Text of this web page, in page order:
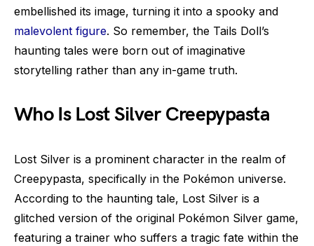
embellished its image, turning it into a spooky and
malevolent figure. So remember, the Tails Doll’s
haunting tales were born out of imaginative
storytelling rather than any in-game truth.
Who Is Lost Silver Creepypasta
Lost Silver is a prominent character in the realm of
Creepypasta, specifically in the Pokémon universe.
According to the haunting tale, Lost Silver is a
glitched version of the original Pokémon Silver game,
featuring a trainer who suffers a tragic fate within the